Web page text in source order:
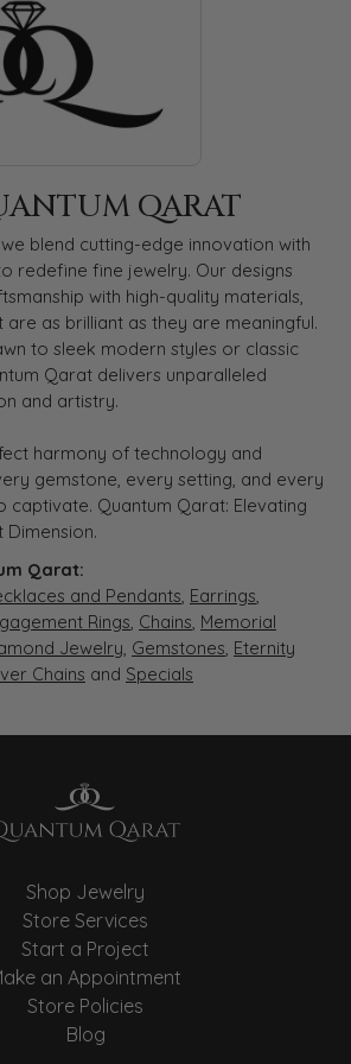
QARAT
blend cutting-edge innovation with
redefine fine jewelry. Our designs
with high-quality materials,
as brilliant as they are meaningful.
to sleek modern styles or classic
Qarat delivers unparalleled
and artistry.
harmony of technology and
gemstone, every setting, and every
captivate. Quantum Qarat: Elevating
Qarat:
and Pendants, Earrings,
Rings, Chains, Memorial
Jewelry, Gemstones, Eternity
Chains and Specials
Shop Jewelry
Store Services
Start a Project
an Appointment
Store Policies
Blog